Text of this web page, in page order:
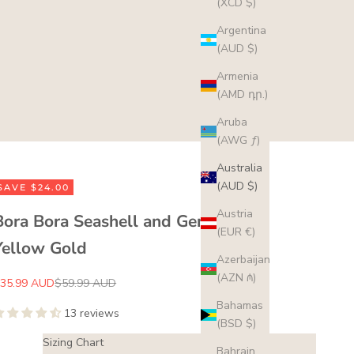
Argentina
(AUD $)
Armenia
(AMD դր.)
Aruba
(AWG ƒ)
Australia
(AUD $)
Austria
(EUR €)
Azerbaijan
(AZN ₼)
Bahamas
(BSD $)
$24.00
Bora Seashell and Gem Ring -
Gold
priceAUDRegular price
$59.99 AUD
13 reviews
Sizing Chart